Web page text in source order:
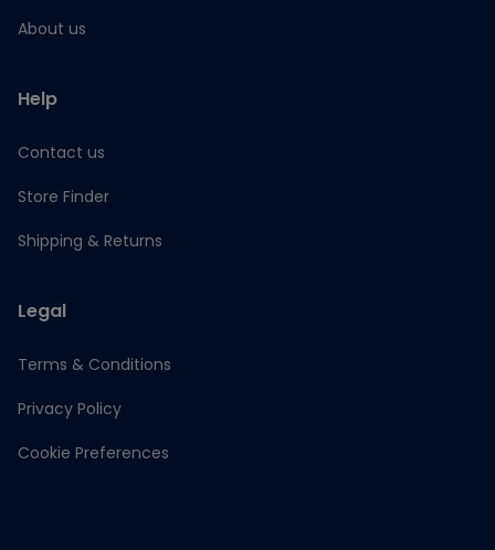
About us
Help
Contact us
Store Finder
Shipping & Returns
Legal
Terms & Conditions
Privacy Policy
Cookie Preferences